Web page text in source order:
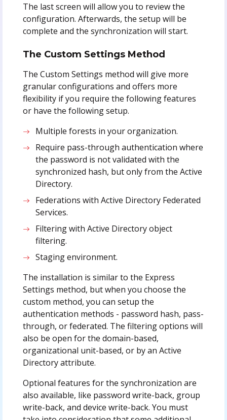
The last screen will allow you to review the
configuration. Afterwards, the setup will be
complete and the synchronization will start.
The Custom Settings Method
The Custom Settings method will give more
granular configurations and offers more
flexibility if you require the following features
or have the following setup.
Multiple forests in your organization.
Require pass-through authentication where
the password is not validated with the
synchronized hash, but only from the Active
Directory.
Federations with Active Directory Federated
Services.
Filtering with Active Directory object
filtering.
Staging environment.
The installation is similar to the Express
Settings method, but when you choose the
custom method, you can setup the
authentication methods - password hash, pass-
through, or federated. The filtering options will
also be open for the domain-based,
organizational unit-based, or by an Active
Directory attribute.
Optional features for the synchronization are
also available, like password write-back, group
write-back, and device write-back. You must